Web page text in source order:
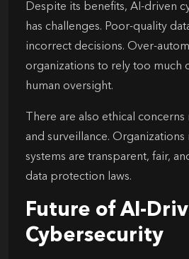
Despite its benefits, AI-driven
has challenges. Poor-quality
incorrect decisions. Over-
organizations to rely too much
human oversight.
There are also ethical
and surveillance. Organizations
systems are transparent, fair,
data protection laws.
Future of AI-
Cybersecurity